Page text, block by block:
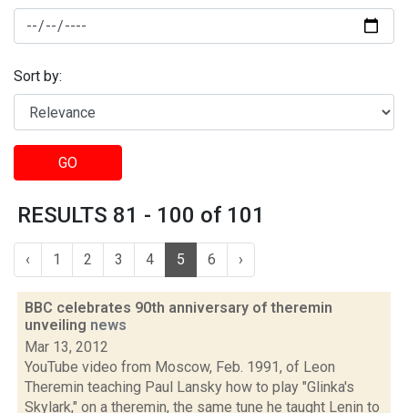
Sort by:
GO
RESULTS 81 - 100 of 101
‹ 1 2 3 4 5 6 ›
BBC celebrates 90th anniversary of theremin
unveiling news
Mar 13, 2012
YouTube video from Moscow, Feb. 1991, of Leon
Theremin teaching Paul Lansky how to play "Glinka's
Skylark," on a theremin, the same tune he taught Lenin to